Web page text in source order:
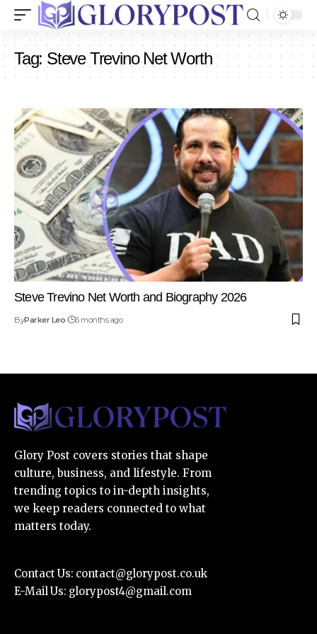
Tag: Steve Trevino Net Worth
Steve Trevino Net Worth and Biography 2026
ByParker Leo 6 months ago
Glory Post covers stories that shape
culture, business, and lifestyle. From
trending topics to in-depth insights,
we keep readers connected to what
matters today.
Contact Us: contact@glorypost.co.uk
E-Mail Us: glorypost4@gmail.com